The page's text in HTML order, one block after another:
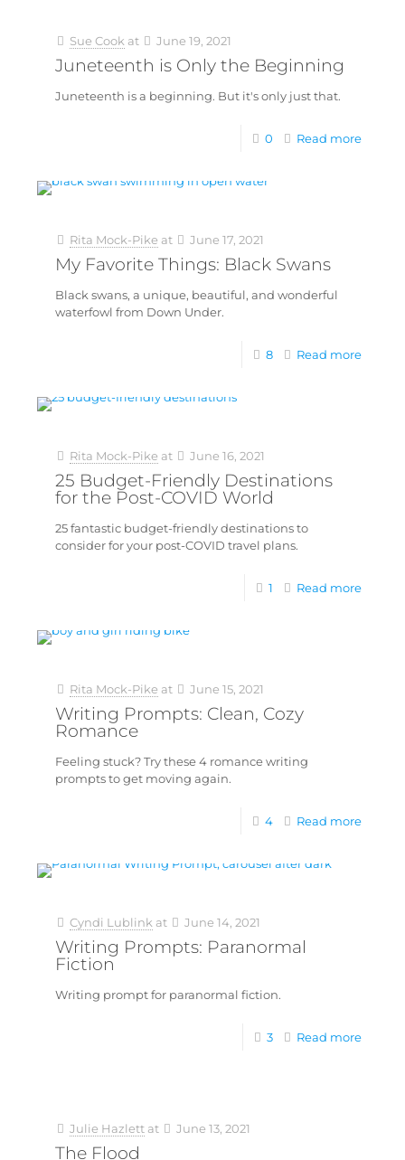
Sue Cook at June 19, 2021
Juneteenth is Only the Beginning
Juneteenth is a beginning. But it's only just that.
0 Read more
Rita Mock-Pike at June 17, 2021
My Favorite Things: Black Swans
Black swans, a unique, beautiful, and wonderful
waterfowl from Down Under.
8 Read more
Rita Mock-Pike at June 16, 2021
25 Budget-Friendly Destinations
for the Post-COVID World
25 fantastic budget-friendly destinations to
consider for your post-COVID travel plans.
1 Read more
Rita Mock-Pike at June 15, 2021
Writing Prompts: Clean, Cozy
Romance
Feeling stuck? Try these 4 romance writing
prompts to get moving again.
4 Read more
Cyndi Lublink at June 14, 2021
Writing Prompts: Paranormal
Fiction
Writing prompt for paranormal fiction.
3 Read more
Julie Hazlett at June 13, 2021
The Flood